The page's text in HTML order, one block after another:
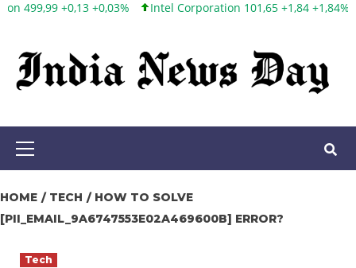
Skip
content
Intel Corporation 101,65 +1,84 +1,84% Twitter, Inc. 53,70 0,00
Primary
HOME TECH
HOW TO SOLVE
[PII_EMAIL_9A6747553E02A469600B] ERROR?
Tech